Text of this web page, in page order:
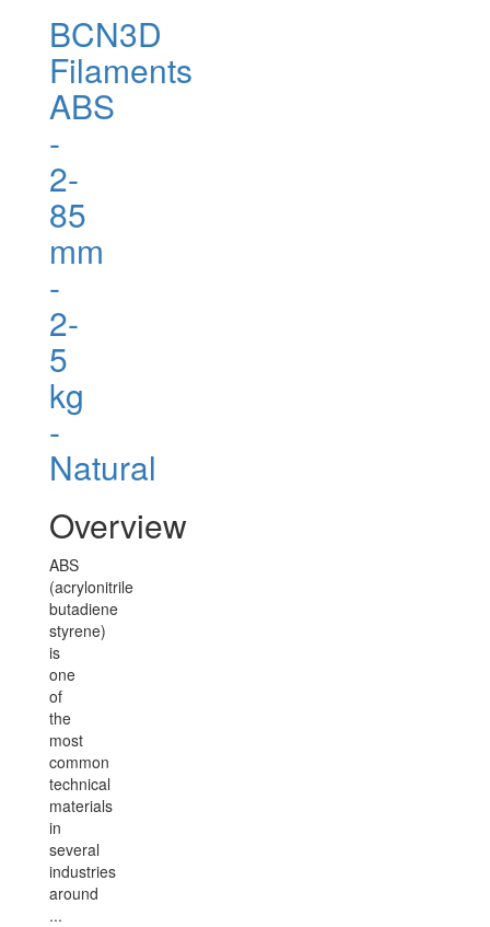
BCN3D
Filaments
ABS
-
2-
85
mm
-
2-
5
kg
-
Natural
Overview
ABS
(acrylonitrile
butadiene
styrene)
is
one
of
the
most
common
technical
materials
in
several
industries
around
...